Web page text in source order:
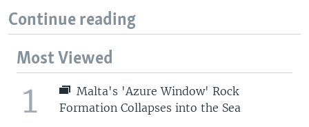
Continue reading
Most Viewed
1
Malta's 'Azure Window' Rock
Formation Collapses into the Sea